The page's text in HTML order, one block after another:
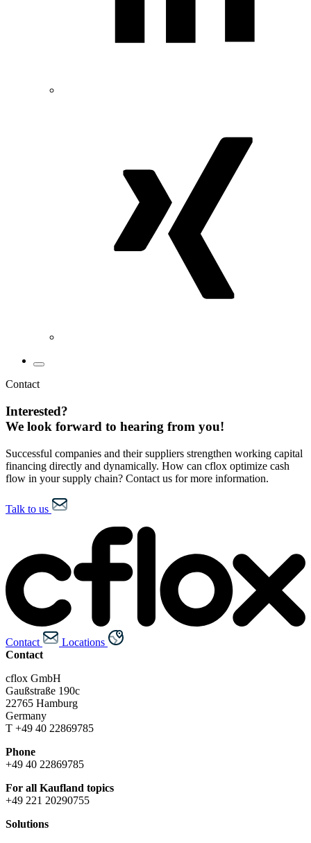
Contact
Interested?
We look forward to hearing from you!
Successful companies and their suppliers strengthen working capital
financing directly and dynamically. How can cflox optimize cash
flow in your supply chain? Contact us for more information.
Talk to us
Contact
Locations
Contact
cflox GmbH
Gaußstraße 190c
22765 Hamburg
Germany
T +49 40 22869785
Phone
+49 40 22869785
For all Kaufland topics
+49 221 20290755
Solutions